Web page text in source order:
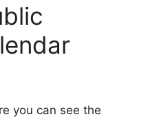
you can see the